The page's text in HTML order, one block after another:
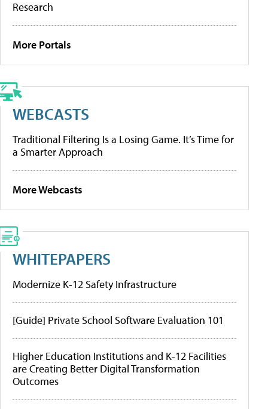
Research
More Portals
WEBCASTS
Traditional Filtering Is a Losing Game. It’s Time for
a Smarter Approach
More Webcasts
WHITEPAPERS
Modernize K-12 Safety Infrastructure
[Guide] Private School Software Evaluation 101
Higher Education Institutions and K-12 Facilities
are Creating Better Digital Transformation
Outcomes